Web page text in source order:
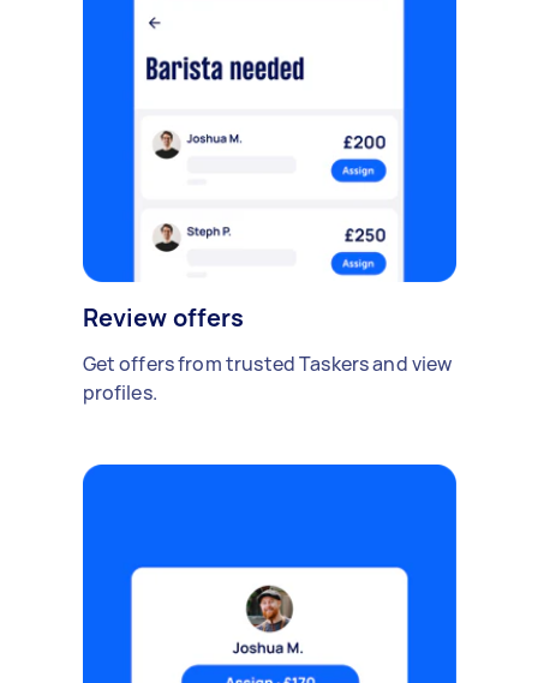
Review offers
Get offers from trusted Taskers and view
profiles.